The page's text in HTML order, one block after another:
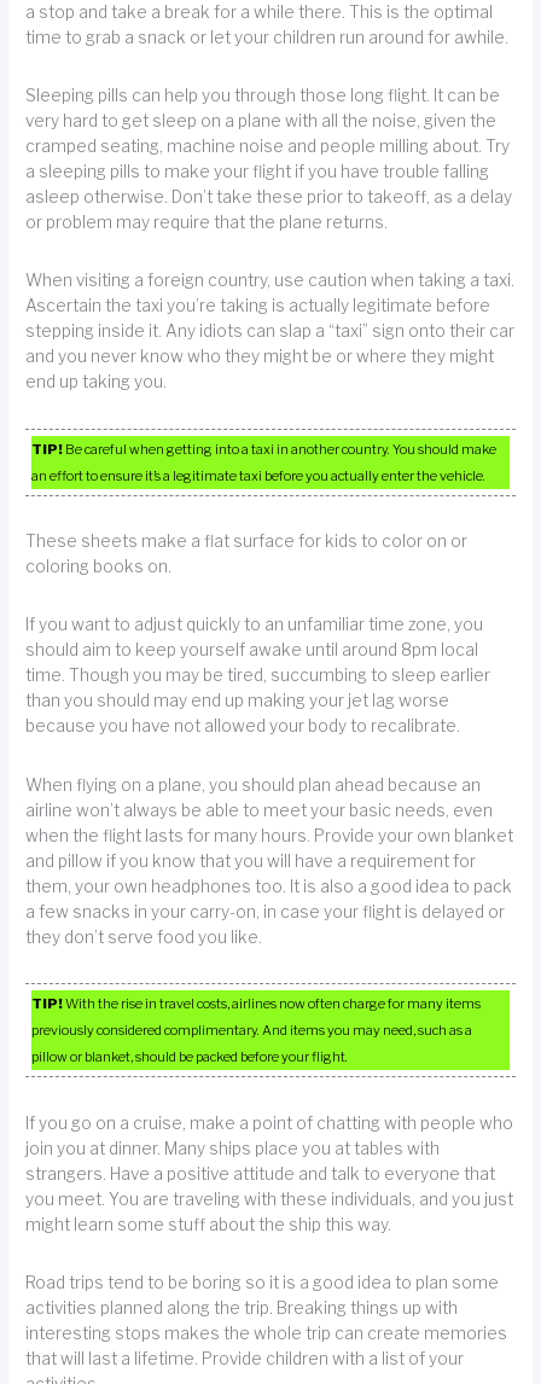
a stop and take a break for a while there. This is the optimal
time to grab a snack or let your children run around for awhile.
Sleeping pills can help you through those long flight. It can be
very hard to get sleep on a plane with all the noise, given the
cramped seating, machine noise and people milling about. Try
a sleeping pills to make your flight if you have trouble falling
asleep otherwise. Don’t take these prior to takeoff, as a delay
or problem may require that the plane returns.
When visiting a foreign country, use caution when taking a taxi.
Ascertain the taxi you’re taking is actually legitimate before
stepping inside it. Any idiots can slap a “taxi” sign onto their car
and you never know who they might be or where they might
end up taking you.
TIP! Be careful when getting into a taxi in another country. You should make
an effort to ensure it’s a legitimate taxi before you actually enter the vehicle.
These sheets make a flat surface for kids to color on or
coloring books on.
If you want to adjust quickly to an unfamiliar time zone, you
should aim to keep yourself awake until around 8pm local
time. Though you may be tired, succumbing to sleep earlier
than you should may end up making your jet lag worse
because you have not allowed your body to recalibrate.
When flying on a plane, you should plan ahead because an
airline won’t always be able to meet your basic needs, even
when the flight lasts for many hours. Provide your own blanket
and pillow if you know that you will have a requirement for
them, your own headphones too. It is also a good idea to pack
a few snacks in your carry-on, in case your flight is delayed or
they don’t serve food you like.
TIP!With the rise in travel costs, airlines now often charge for many items
previously considered complimentary. And items you may need, such as a
pillow or blanket, should be packed before your flight.
If you go on a cruise, make a point of chatting with people who
join you at dinner. Many ships place you at tables with
strangers. Have a positive attitude and talk to everyone that
you meet. You are traveling with these individuals, and you just
might learn some stuff about the ship this way.
Road trips tend to be boring so it is a good idea to plan some
activities planned along the trip. Breaking things up with
interesting stops makes the whole trip can create memories
that will last a lifetime. Provide children with a list of your